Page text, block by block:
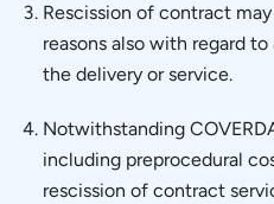
Rescission of contract
reasons also with regard
the delivery or service.
Notwithstanding
including preprocedural
rescission of contract